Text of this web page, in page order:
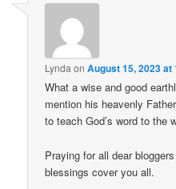
LyndaonAugust 15, 2023 at
What a wise and good
mention his heavenly
to teach God’s word to the
Praying for all dear
blessings cover you all.